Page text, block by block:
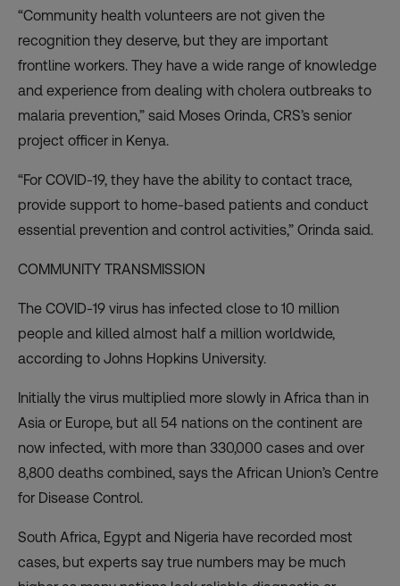
“Community health volunteers are not given the
recognition they deserve, but they are important
frontline workers. They have a wide range of knowledge
and experience from dealing with cholera outbreaks to
malaria prevention,” said Moses Orinda, CRS’s senior
project officer in Kenya.
“For COVID-19, they have the ability to contact trace,
provide support to home-based patients and conduct
essential prevention and control activities,” Orinda said.
COMMUNITY TRANSMISSION
The COVID-19 virus has infected close to 10 million
people and killed almost half a million worldwide,
according to Johns Hopkins University.
Initially the virus multiplied more slowly in Africa than in
Asia or Europe, but all 54 nations on the continent are
now infected, with more than 330,000 cases and over
8,800 deaths combined, says the African Union’s Centre
for Disease Control.
South Africa, Egypt and Nigeria have recorded most
cases, but experts say true numbers may be much